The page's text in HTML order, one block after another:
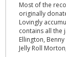
Most of the
originally
Lovingly
contains all the
Ellington,
Jelly Roll